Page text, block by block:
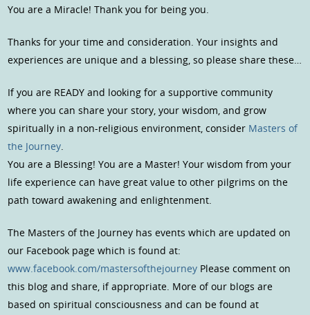
You are a Miracle! Thank you for being you.
Thanks for your time and consideration. Your insights and
experiences are unique and a blessing, so please share these…
If you are READY and looking for a supportive community
where you can share your story, your wisdom, and grow
spiritually in a non-religious environment, consider Masters of
the Journey.
You are a Blessing! You are a Master! Your wisdom from your
life experience can have great value to other pilgrims on the
path toward awakening and enlightenment.
The Masters of the Journey has events which are updated on
our Facebook page which is found at:
www.facebook.com/mastersofthejourney Please comment on
this blog and share, if appropriate. More of our blogs are
based on spiritual consciousness and can be found at